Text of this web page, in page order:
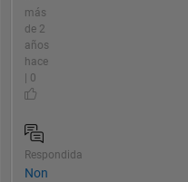
más
de 2
años
hace
| 0
Respondida
Non